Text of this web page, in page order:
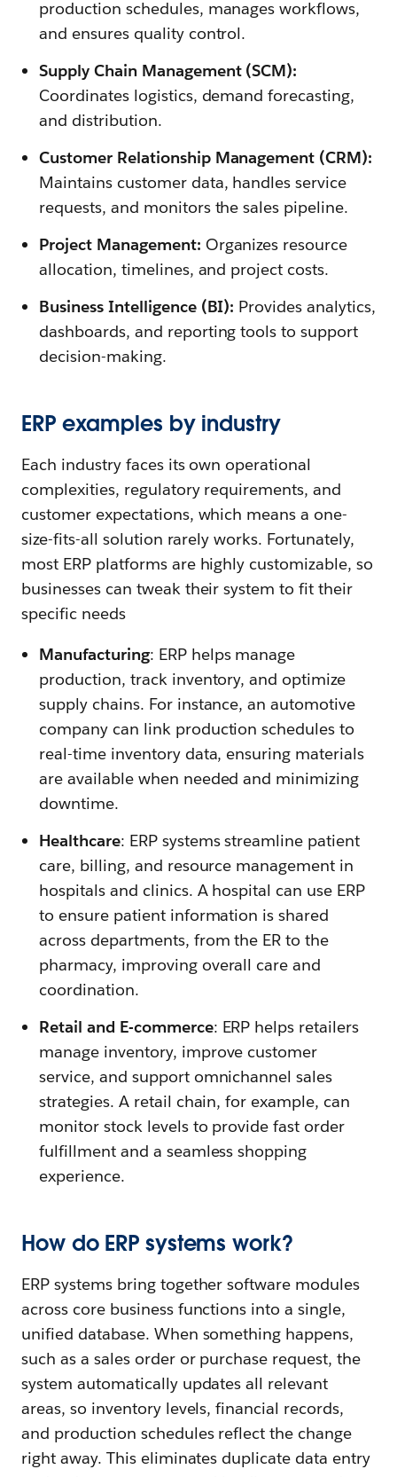
production schedules, manages workflows,
and ensures quality control.
Supply Chain Management (SCM):
Coordinates logistics, demand forecasting,
and distribution.
Customer Relationship Management (CRM):
Maintains customer data, handles service
requests, and monitors the sales pipeline.
Project Management: Organizes resource
allocation, timelines, and project costs.
Business Intelligence (BI): Provides analytics,
dashboards, and reporting tools to support
decision-making.
ERP examples by industry
Each industry faces its own operational
complexities, regulatory requirements, and
customer expectations, which means a one-
size-fits-all solution rarely works. Fortunately,
most ERP platforms are highly customizable, so
businesses can tweak their system to fit their
specific needs
Manufacturing: ERP helps manage
production, track inventory, and optimize
supply chains. For instance, an automotive
company can link production schedules to
real-time inventory data, ensuring materials
are available when needed and minimizing
downtime.
Healthcare: ERP systems streamline patient
care, billing, and resource management in
hospitals and clinics. A hospital can use ERP
to ensure patient information is shared
across departments, from the ER to the
pharmacy, improving overall care and
coordination.
Retail and E-commerce: ERP helps retailers
manage inventory, improve customer
service, and support omnichannel sales
strategies. A retail chain, for example, can
monitor stock levels to provide fast order
fulfillment and a seamless shopping
experience.
How do ERP systems work?
ERP systems bring together software modules
across core business functions into a single,
unified database. When something happens,
such as a sales order or purchase request, the
system automatically updates all relevant
areas, so inventory levels, financial records,
and production schedules reflect the change
right away. This eliminates duplicate data entry